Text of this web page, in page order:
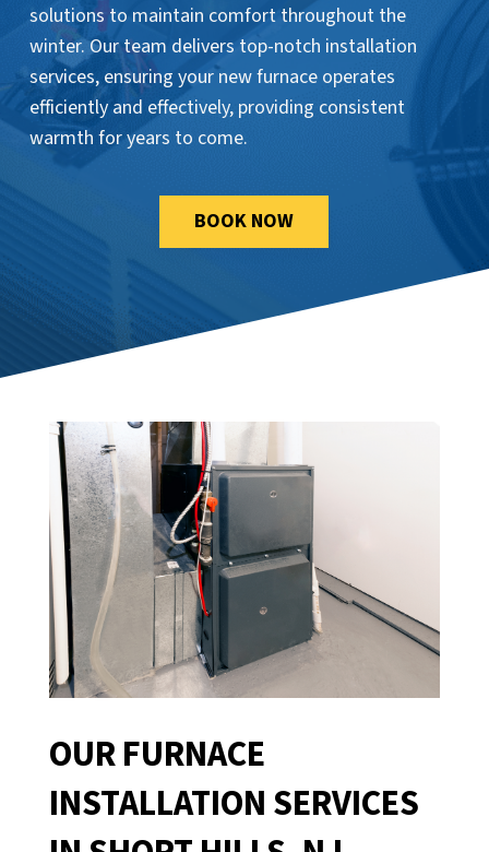
solutions to maintain comfort throughout the
winter. Our team delivers top-notch installation
services, ensuring your new furnace operates
efficiently and effectively, providing consistent
warmth for years to come.
BOOK NOW
OUR FURNACE
INSTALLATION SERVICES